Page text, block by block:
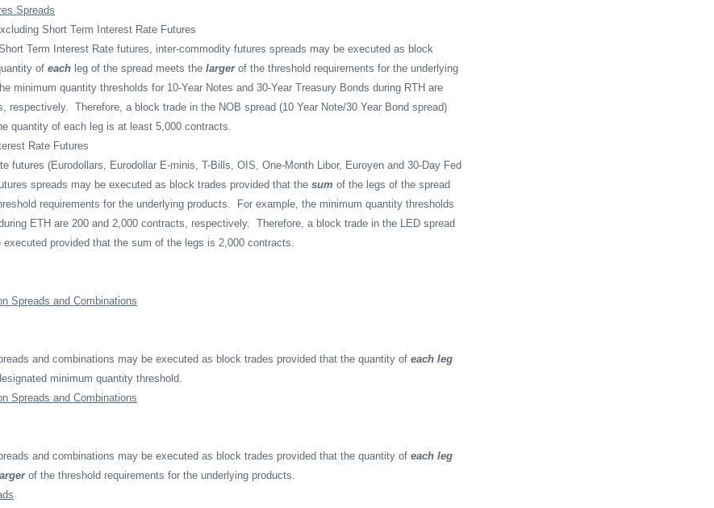
Spreads
Short Term Interest Rate Futures
Term Interest Rate futures, inter-commodity futures spreads may be executed as block
of each leg of the spread meets the largerof the threshold requirements for the underlying
minimum quantity thresholds for 10-Year Notes and 30-Year Treasury Bonds during RTH are
respectively.
Therefore, a block trade in the NOB spread (10 Year Note/30 Year Bond spread)
quantity of each leg is at least 5,000 contracts.
Rate Futures
futures (Eurodollars, Eurodollar E-minis, T-Bills, OIS, One-Month Libor, Euroyen and 30-Day Fed
spreads may be executed as block trades provided that the sum of the legs of the spread
requirements for the underlying products.
For example, the minimum quantity thresholds
ETH are 200 and 2,000 contracts, respectively.
Therefore, a block trade in the LED spread
executed provided that the sum of the legs is 2,000 contracts.
Spreads and Combinations
and combinations may be executed as block trades provided that the quantity of each leg
minimum quantity threshold.
Spreads and Combinations
and combinations may be executed as block trades provided that the quantity of each leg
of the threshold requirements for the underlying products.